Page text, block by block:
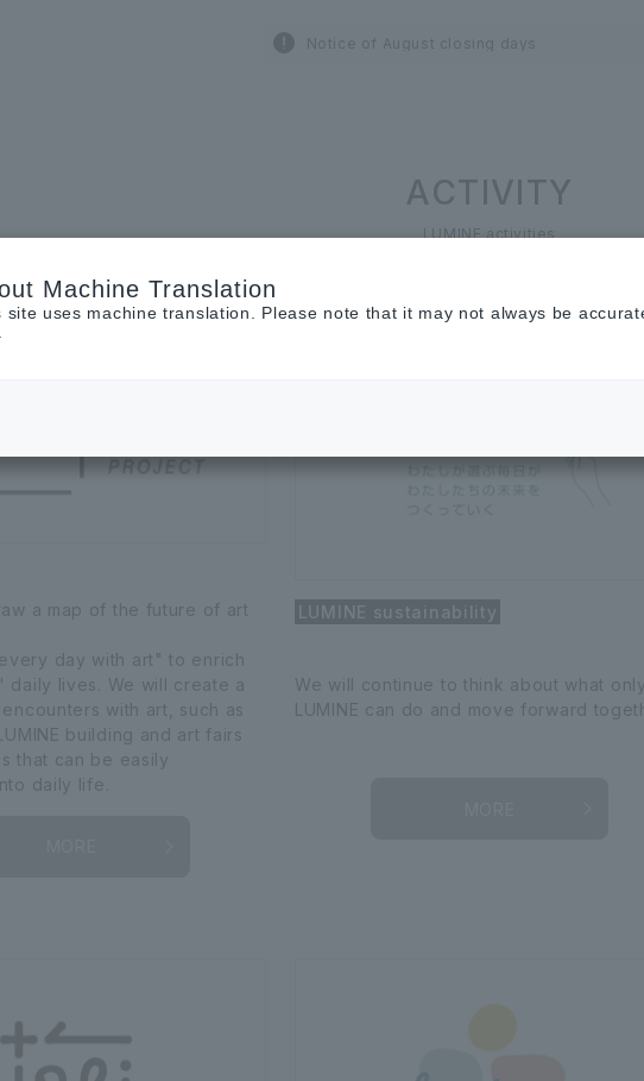
Notice of August closing days
ACTIVITY
LUMINE activities
a map of the future of art
day with art" to enrich
daily lives. We will create a
with art, such as
building and art fairs
that can be easily
daily life.
LUMINE sustainability
We will continue to think about what only
LUMINE can do and move forward
Machine Translation
site uses machine translation. Please note that it may not always be